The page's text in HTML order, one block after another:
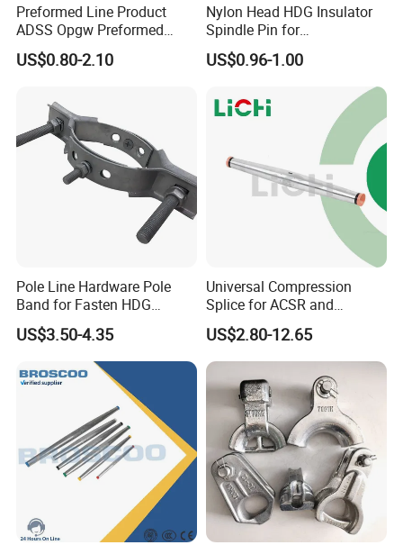
Preformed Line Product
ADSS Opgw Preformed
Dead End Guy Grips
US$0.80-2.10
Nylon Head HDG Insulator
Spindle Pin for
Transmission Line Fitting
US$0.96-1.00
Pole Line Hardware Pole
Band for Fasten HDG
Transmission Line Clamp
US$3.50-4.35
Universal Compression
Splice for ACSR and
Aluminum Conductors
US$2.80-12.65